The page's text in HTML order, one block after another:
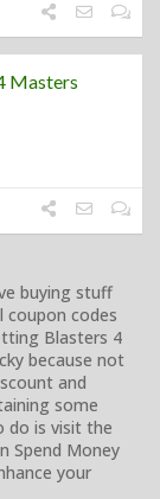
Masters
buying stuff
coupon codes
Blasters 4
because not
and
some
do is visit the
Spend Money
your